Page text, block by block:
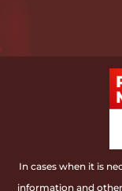
In cases when it is
information and